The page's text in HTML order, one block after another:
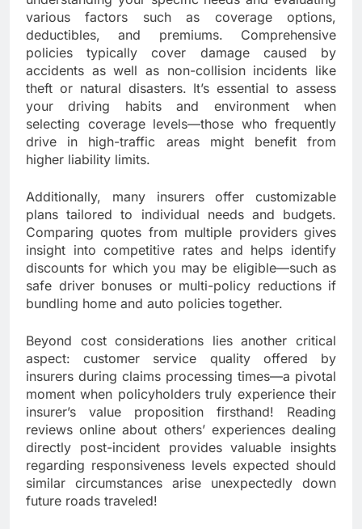
various factors such as coverage options,
deductibles, and premiums. Comprehensive
policies typically cover damage caused by
accidents as well as non-collision incidents like
theft or natural disasters. It’s essential to assess
your driving habits and environment when
selecting coverage levels—those who frequently
drive in high-traffic areas might benefit from
higher liability limits.
Additionally, many insurers offer customizable
plans tailored to individual needs and budgets.
Comparing quotes from multiple providers gives
insight into competitive rates and helps identify
discounts for which you may be eligible—such as
safe driver bonuses or multi-policy reductions if
bundling home and auto policies together.
Beyond cost considerations lies another critical
aspect: customer service quality offered by
insurers during claims processing times—a pivotal
moment when policyholders truly experience their
insurer’s value proposition firsthand! Reading
reviews online about others’ experiences dealing
directly post-incident provides valuable insights
regarding responsiveness levels expected should
similar circumstances arise unexpectedly down
future roads traveled!